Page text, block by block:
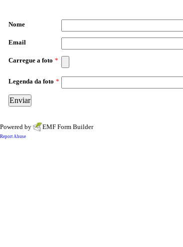
Nome
Email
Carregue a foto *
Legenda da foto *
Powered by EMF Form Builder
Report Abuse